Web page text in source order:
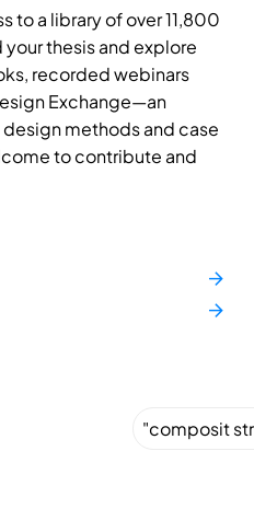
to a library of over 11,800
thesis and explore
recorded webinars
Exchange—an
methods and case
to contribute and